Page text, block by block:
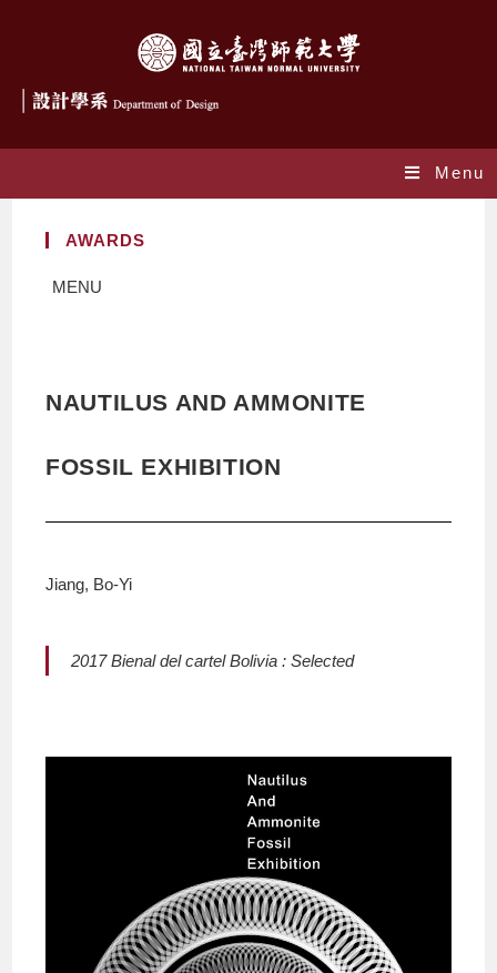
Menu
AWARDS
MENU
NAUTILUS AND AMMONITE
FOSSIL EXHIBITION
Jiang, Bo-Yi
2017 Bienal del cartel Bolivia : Selected